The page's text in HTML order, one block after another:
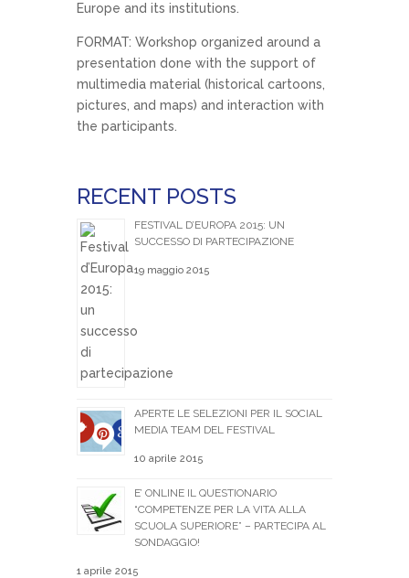
Europe and its institutions.
FORMAT: Workshop organized around a
presentation done with the support of
multimedia material (historical cartoons,
pictures, and maps) and interaction with
the participants.
RECENT POSTS
FESTIVAL D’EUROPA 2015: UN
SUCCESSO DI PARTECIPAZIONE
19 maggio 2015
APERTE LE SELEZIONI PER IL SOCIAL
MEDIA TEAM DEL FESTIVAL
10 aprile 2015
E’ ONLINE IL QUESTIONARIO
“COMPETENZE PER LA VITA ALLA
SCUOLA SUPERIORE” – PARTECIPA AL
SONDAGGIO!
1 aprile 2015